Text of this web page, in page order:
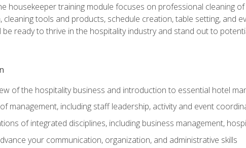
housekeeper training module focuses on professional cleaning
cleaning tools and products, schedule creation, table setting, and
be ready to thrive in the hospitality industry and stand out to
of the hospitality business and introduction to essential hotel
management, including staff leadership, activity and event
of integrated disciplines, including business management,
your communication, organization, and administrative skills